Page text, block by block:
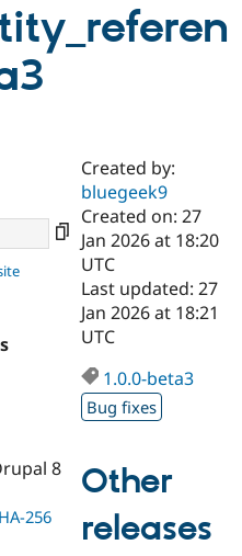
Case
Drupal for
Government
Drupal for
Education
Drupal for
Drupal for
Getting
Local
Guide
Developer
Guide
Drupal
Certified
Become a
Certified
Find a
Find a
About the
Community
How to
DrupalCon
Jobs /
The Drupal
Association
Donate
Become a
Maker
Try Hosting
8
256
Created by:
bluegeek9
Created on: 27
Jan 2026 at 18:20
UTC
Last updated: 27
Jan 2026 at 18:21
UTC
1.0.0-beta3
Bug fixes
Other
releases